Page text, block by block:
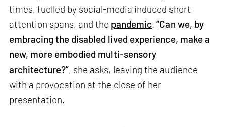
times, fuelled by social-media induced short
attention spans, and the pandemic .“Can we, by
embracing the disabled lived experience, make a
new, more embodied multi-sensory
architecture?”, she asks, leaving the audience
with a provocation at the close of her
presentation.